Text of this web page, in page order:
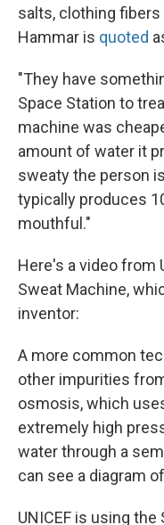
salts, clothing
Hammar is quoted
"They have
Space Station to
machine was
amount of water it
sweaty the person
typically produces
mouthful."
Here's a video from
Sweat Machine,
inventor:
A more common
other impurities
osmosis, which
extremely high
water through a
can see a diagram
UNICEF is using